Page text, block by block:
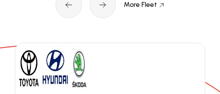
More Fleet